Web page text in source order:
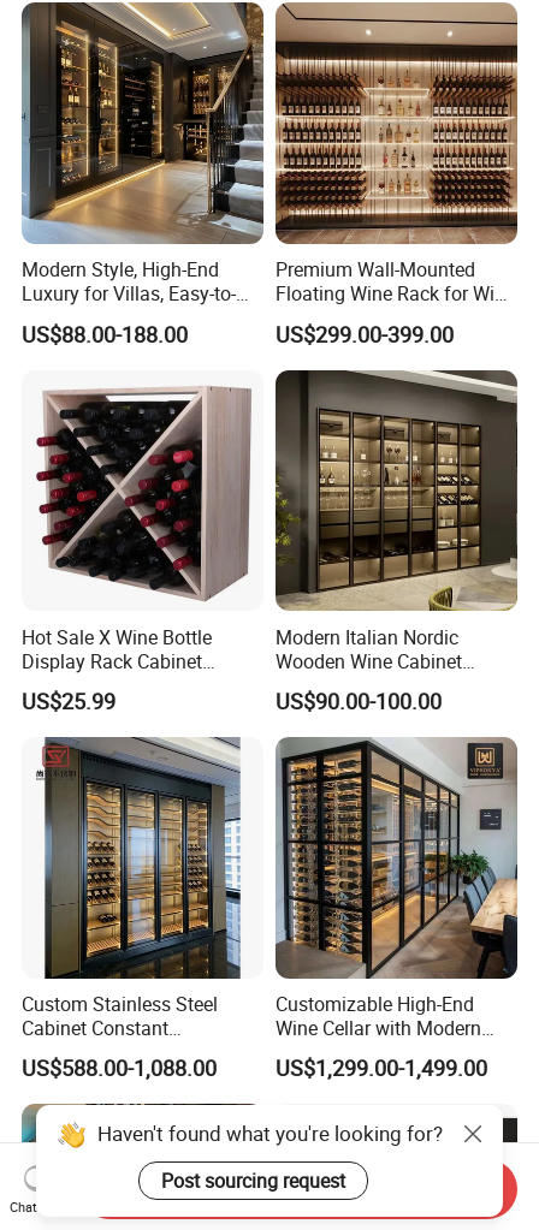
Modern Style, High-End
Luxury for Villas, Easy-to-
Assemble Display Wine
Cabinets, High-End
Plates, Custom Wooden
Wine Cabinet
US$88.00-188.00
Premium Wall-Mounted
Floating Wine Rack for Wine
Cellar Organization
US$299.00-399.00
Hot Sale X Wine Bottle
Display Rack Cabinet
Countertop Wooden
Stackable Storage
US$25.99
Modern Italian Nordic
Wooden Wine Cabinet
Design Glass Bar Living
Room Furniture Wine Rack
Cabinet
US$90.00-100.00
Custom Stainless Steel
Cabinet Constant
Temperature Hotel Villa
Wine Storage
US$588.00-1,088.00
Customizable High-End
Wine Cellar with Modern
Stainless Steel Design
US$1,299.00-1,499.00
Chat Now
Send Inquiry